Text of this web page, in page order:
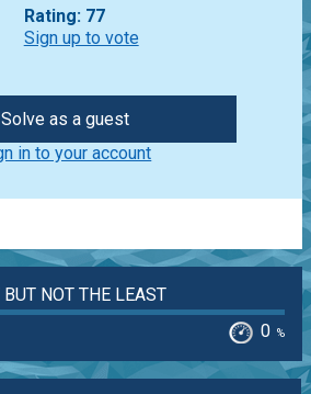
Rating: 77
Sign up to vote
Solve as a guest
in to your account
NOT THE LEAST
0 %